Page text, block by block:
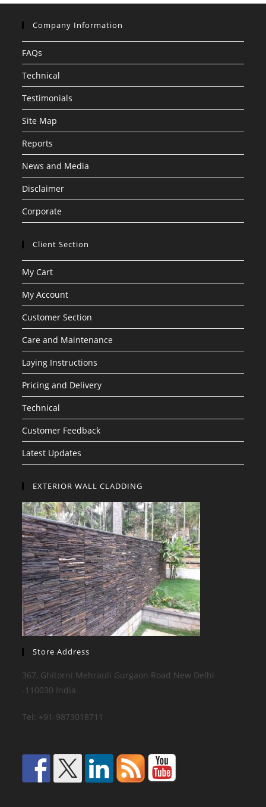
Company Information
FAQs
Technical
Testimonials
Site Map
Reports
News and Media
Disclaimer
Corporate
Client Section
My Cart
My Account
Customer Section
Care and Maintenance
Laying Instructions
Pricing and Delivery
Technical
Customer Feedback
Latest Updates
EXTERIOR WALL CLADDING
Store Address
367, Ghitorni Mehrauli Gurgaon Road New Delhi
-110030 India
Tel: +91-9873018711